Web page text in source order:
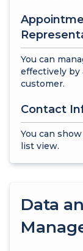
You can
effectively by
customer.
Contact
You can
list view.
Data